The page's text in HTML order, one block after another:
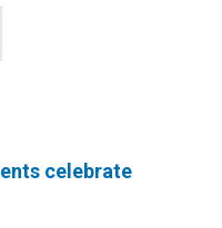
celebrate